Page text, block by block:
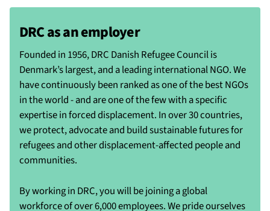
DRC as an employer
Founded in 1956, DRC Danish Refugee Council is
Denmark’s largest, and a leading international NGO. We
have continuously been ranked as one of the best NGOs
in the world - and are one of the few with a specific
expertise in forced displacement. In over 30 countries,
we protect, advocate and build sustainable futures for
refugees and other displacement-affected people and
communities.
By working in DRC, you will be joining a global
workforce of over 6,000 employees. We pride ourselves